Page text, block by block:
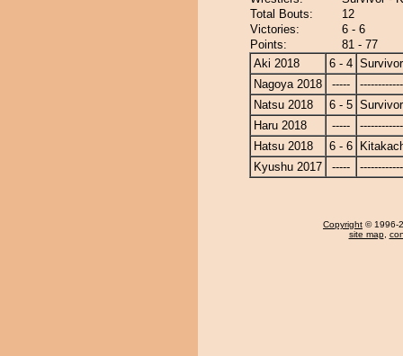
Total Bouts:
12
Victories:
6 - 6
Points:
81 - 77
Aki 2018
6 - 4 Survivor
Nagoya 2018
-----
Natsu 2018
6 - 5 Survivor
Haru 2018
-----
Hatsu 2018
6 - 6
Kyushu 2017
-----
Copyright © 1996-
site map,